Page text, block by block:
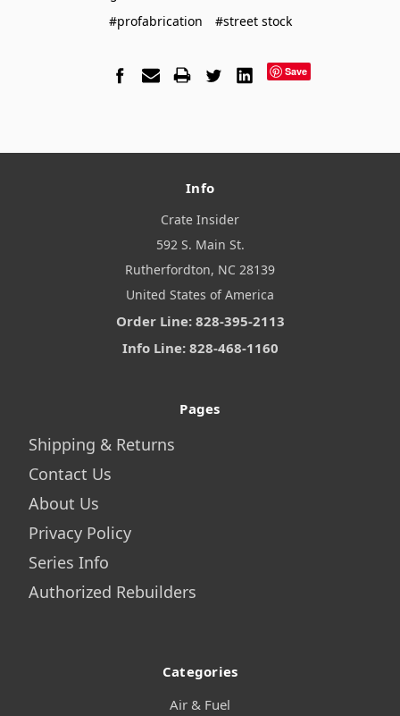
#profabrication
#street stock
Save
Info
Crate Insider
592 S. Main St.
Rutherfordton, NC 28139
United States of America
Order Line: 828-395-2113
Info Line: 828-468-1160
Pages
Shipping & Returns
Contact Us
About Us
Privacy Policy
Series Info
Authorized Rebuilders
Categories
Air & Fuel